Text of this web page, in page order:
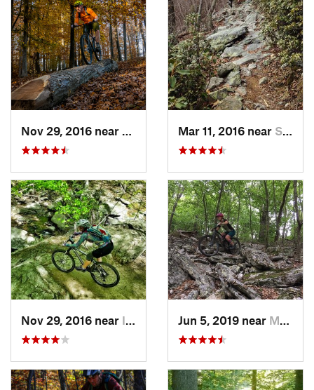
Burtons…, MDMar 11, 2016 near Strasburg, VA
Nov 29, 2016 near Ilchester, MD Jun 5, 2019 near Mount J…, VA